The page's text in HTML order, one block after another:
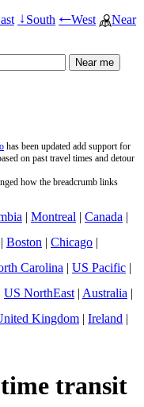
↓South ←West
Near
has been updated add support for
on past travel times and detour
how the breadcrumb links
predictions based on past travel
| Montreal | Canada |
| Boston | Chicago |
Carolina | US Pacific |
US NorthEast | Australia |
Kingdom | Ireland |
transit